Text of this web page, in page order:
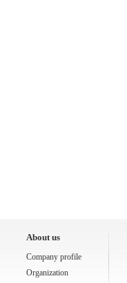
About us
Company profile
Organization